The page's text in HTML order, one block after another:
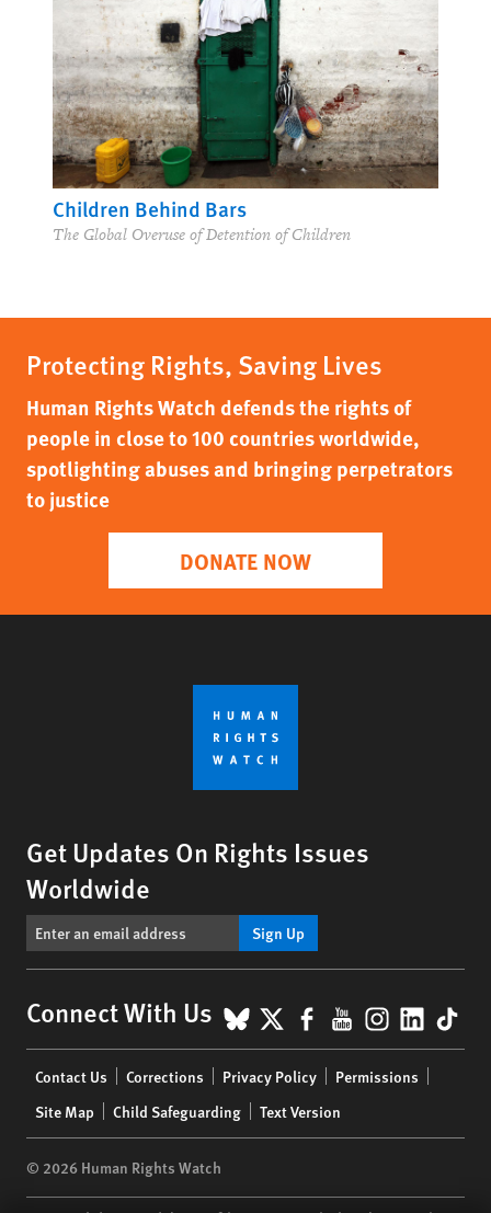
Children Behind Bars
The Global Overuse of Detention of Children
Protecting Rights, Saving Lives
Human Rights Watch defends the rights of
people in close to 100 countries worldwide,
spotlighting abuses and bringing perpetrators
to justice
DONATE NOW
Get Updates On Rights Issues
Worldwide
Sign Up
Connect With Us BlueSky
X Facebook
YouTube
menu
Contact Us Corrections Privacy Policy
Permissions
Site Map
Child Safeguarding Text Version
© 2026 Human Rights Watch